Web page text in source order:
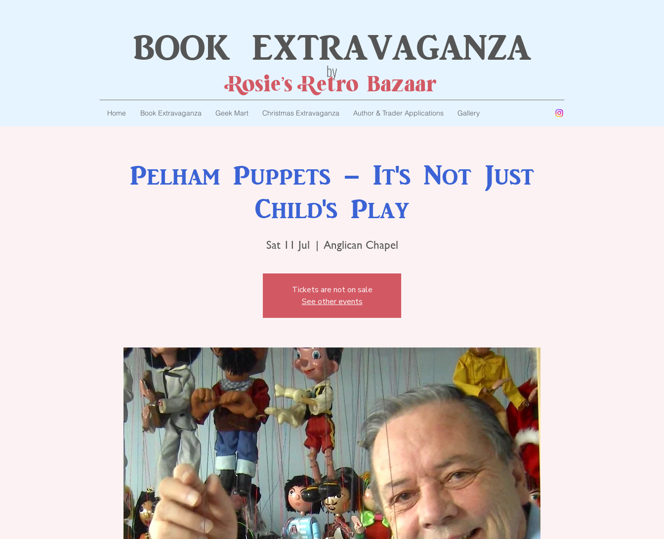
book extravaganza
by
Rosie's Retro Bazaar
Home Book Extravaganza Geek Mart Christmas Extravaganza Author & Trader Applications Gallery
Pelham Puppets – It's Not Just
Child's Play
Sat 11 Jul
  |
Anglican Chapel
Tickets are not on sale
See other events